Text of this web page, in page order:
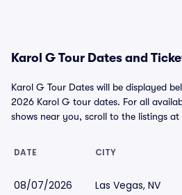
Karol G Tour Dates and
Karol G Tour Dates will be displayed
2026 Karol G tour dates. For all
shows near you, scroll to the listings
DATE CITY
08/07/2026 Las Vegas, NV